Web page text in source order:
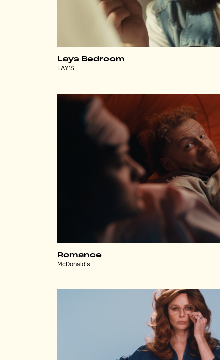
Lays Bedroom
LAY'S
Romance
McDonald's